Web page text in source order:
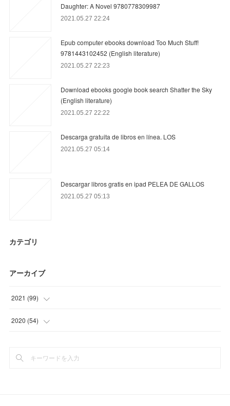
Daughter: A Novel 9780778309987
2021.05.27 22:24
Epub computer ebooks download Too Much Stuff!
9781443102452 (English literature)
2021.05.27 22:23
Download ebooks google book search Shatter the Sky
(English literature)
2021.05.27 22:22
Descarga gratuita de libros en línea. LOS
2021.05.27 05:14
Descargar libros gratis en ipad PELEA DE GALLOS
2021.05.27 05:13
カテゴリ
アーカイブ
2021 (99)
(36 )
(
2020 (54)
(